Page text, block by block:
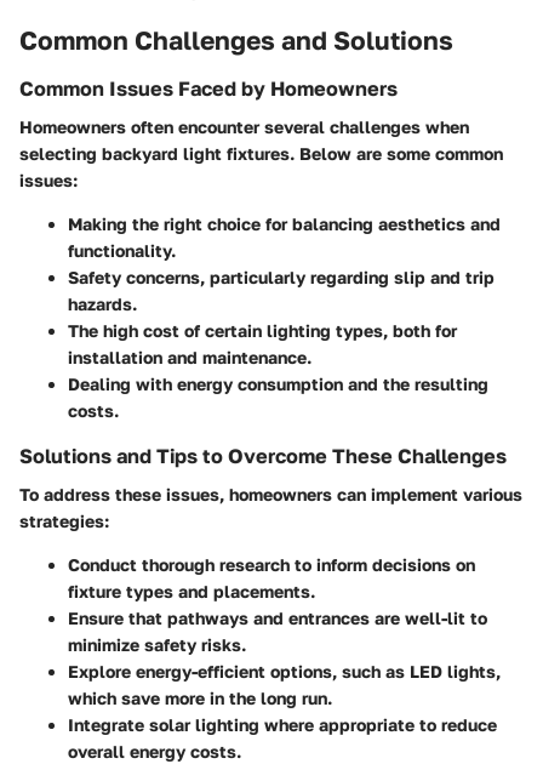
Common Challenges and Solutions
Common Issues Faced by Homeowners
Homeowners often encounter several challenges when
selecting backyard light fixtures. Below are some common
issues:
Making the right choice for balancing aesthetics and
functionality.
Safety concerns, particularly regarding slip and trip
hazards.
The high cost of certain lighting types, both for
installation and maintenance.
Dealing with energy consumption and the resulting
costs.
Solutions and Tips to Overcome These Challenges
To address these issues, homeowners can implement various
strategies:
Conduct thorough research to inform decisions on
fixture types and placements.
Ensure that pathways and entrances are well-lit to
minimize safety risks.
Explore energy-efficient options, such as LED lights,
which save more in the long run.
Integrate solar lighting where appropriate to reduce
overall energy costs.